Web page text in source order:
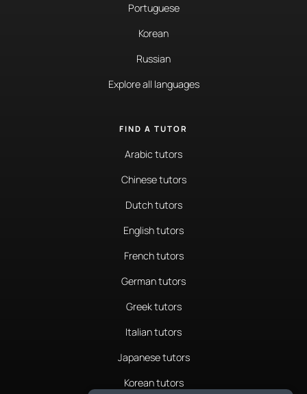
Portuguese
Korean
Russian
Explore all languages
FIND A TUTOR
Arabic tutors
Chinese tutors
Dutch tutors
English tutors
French tutors
German tutors
Greek tutors
Italian tutors
Japanese tutors
Korean tutors